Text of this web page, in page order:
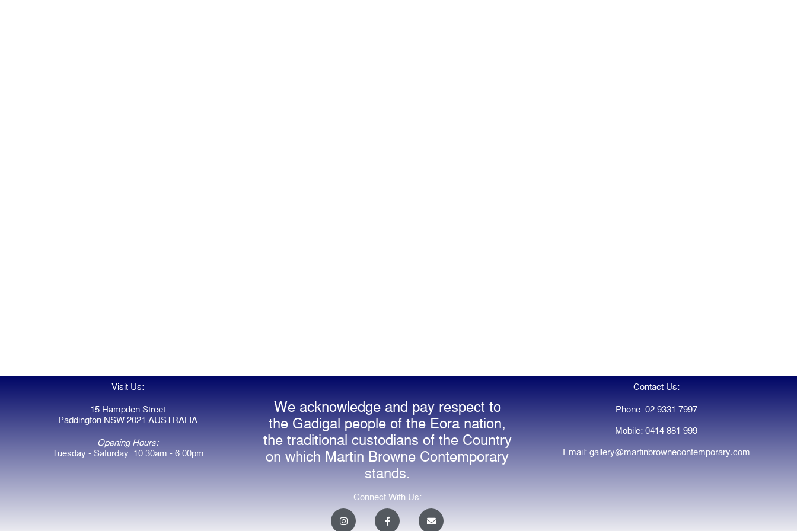
Visit Us:
15 Hampden Street
Paddington NSW 2021 AUSTRALIA
Opening Hours:
Tuesday - Saturday: 10:30am - 6:00pm
We acknowledge and pay respect to
the Gadigal people of the Eora nation,
the traditional custodians of the Country
on which Martin Browne Contemporary
stands.
Connect With Us:
n
F
a
E
n
Contact Us:
Phone: 02 9331 7997
Mobile: 0414 881 999
Email: gallery@martinbrownecontemporary.com